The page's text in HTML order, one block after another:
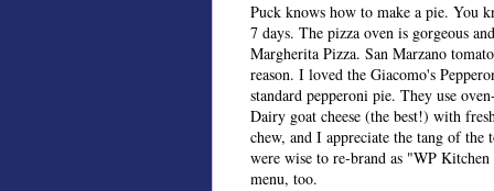
Puck knows how to make a pie. You
7 days. The pizza oven is gorgeous
Margherita Pizza. San Marzano
reason. I loved the Giacomo's
standard pepperoni pie. They use
Dairy goat cheese (the best!) with
chew, and I appreciate the tang of
were wise to re-brand as "WP
menu, too.